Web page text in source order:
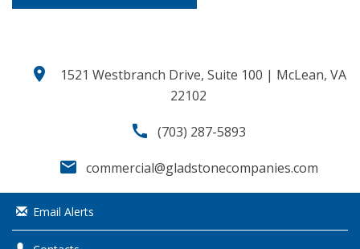
location_on
1521 Westbranch Drive, Suite 100 | McLean, VA
22102
call (703) 287-5893
email commercial@gladstonecompanies.com
Email Alerts